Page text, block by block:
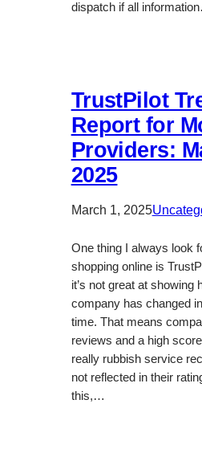
dispatch if all
TrustPilot
Report for
Providers:
2025
March 1, 2025
One thing I always look
shopping online is
it’s not great at showing
company has changed
time. That means
reviews and a high
really rubbish service
not reflected in their
this,…